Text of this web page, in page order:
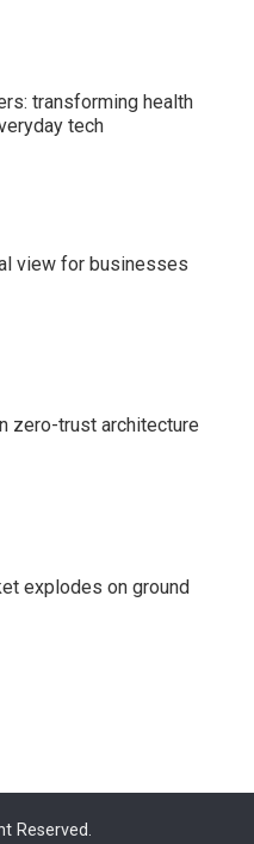
transforming health
tech
view for businesses
zero-trust architecture
explodes on ground
Reserved.